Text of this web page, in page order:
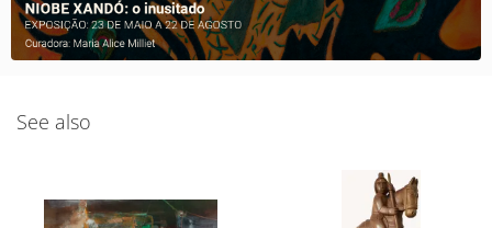
See also